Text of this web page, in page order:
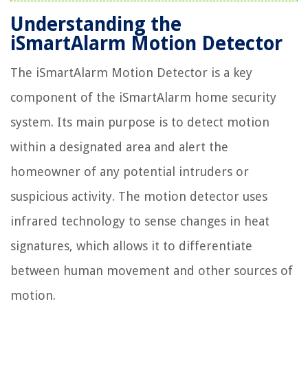
Understanding the
iSmartAlarm Motion Detector
The iSmartAlarm Motion Detector is a key
component of the iSmartAlarm home security
system. Its main purpose is to detect motion
within a designated area and alert the
homeowner of any potential intruders or
suspicious activity. The motion detector uses
infrared technology to sense changes in heat
signatures, which allows it to differentiate
between human movement and other sources of
motion.